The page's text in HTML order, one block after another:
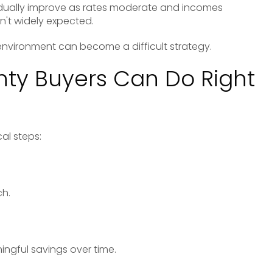
improve as rates moderate and incomes
widely expected.
can become a difficult strategy.
Buyers Can Do Right
steps:
savings over time.